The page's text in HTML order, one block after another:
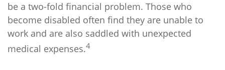
be a two-fold financial problem. Those who
become disabled often find they are unable to
work and are also saddled with unexpected
medical expenses.4